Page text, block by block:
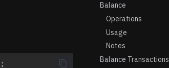
Balance
Operations
Usage
Notes
Balance Transactions
;